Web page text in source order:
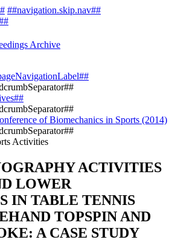
##navigation.skip.nav##
Archive
of Biomechanics in Sports (2014)
Activities
ACTIVITIES
LOWER
IN TABLE TENNIS
TOPSPIN AND
A CASE STUDY